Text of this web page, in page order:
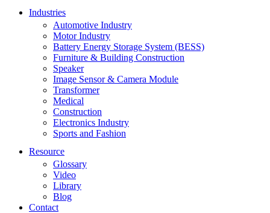
Industries
Automotive Industry
Motor Industry
Battery Energy Storage System (BESS)
Furniture & Building Construction
Speaker
Image Sensor & Camera Module
Transformer
Medical
Construction
Electronics Industry
Sports and Fashion
Resource
Glossary
Video
Library
Blog
Contact